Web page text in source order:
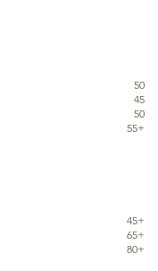
50
45
50
55+
45+
65+
80+